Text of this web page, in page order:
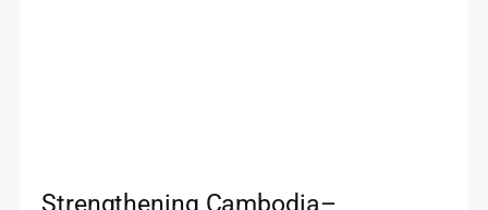
Strengthening Cambodia–